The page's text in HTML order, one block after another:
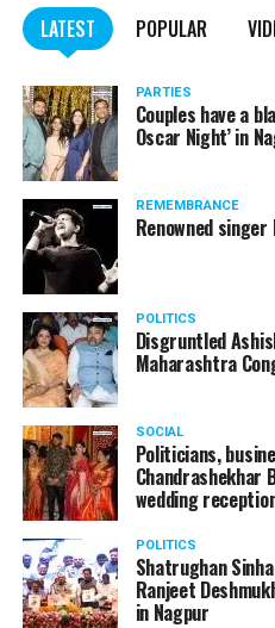
BJP-run eight states namely
Uttarakhand,
had also received requests
from entertainment tax in
A lawyer and an actor,
the spokesperson for
Besides practicing in The
Bombay High Court for
been a name to reckon with in
LATEST POPULAR
PARTIES
Couples have a
Oscar Night’ in
REMEMBRANCE
Renowned
POLITICS
Disgruntled
Maharashtra
SOCIAL
Politicians,
Chandrashekhar
wedding
POLITICS
Shatrughan
Ranjeet
in Nagpur